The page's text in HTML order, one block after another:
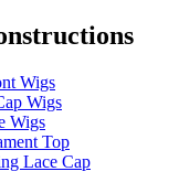
Wigs
Wigs
Wigs
Top
Lace Cap